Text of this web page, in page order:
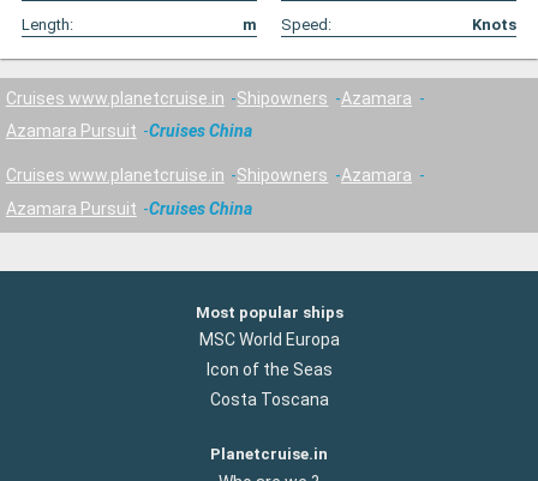
Length:
m Speed: Knots
Cruises www.planetcruise.in Shipowners
Azamara
Azamara Pursuit
Cruises China
Cruises www.planetcruise.in Shipowners
Azamara
Azamara Pursuit
Cruises China
Most popular ships
MSC World Europa
Icon of the Seas
Costa Toscana
Planetcruise.in